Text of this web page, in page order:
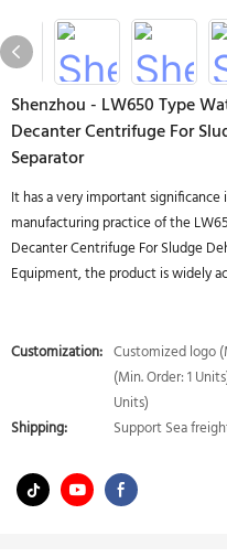
Shenzhou - LW650 Type
Decanter Centrifuge For
Separator
It has a very important
manufacturing practice of the
Decanter Centrifuge For Sludge
Equipment, the product is widely
Customization: Customized logo
(Min. Order: 1
Units)
Shipping:
Support Sea